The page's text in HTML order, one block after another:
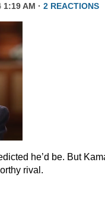
1:19 AM · 2 REACTIONS
he’d be. But
rival.